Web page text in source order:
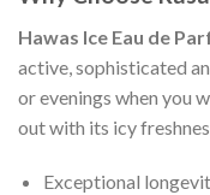
Hawas Ice Eau de
active, sophisticated
or evenings when you
out with its icy
Exceptional